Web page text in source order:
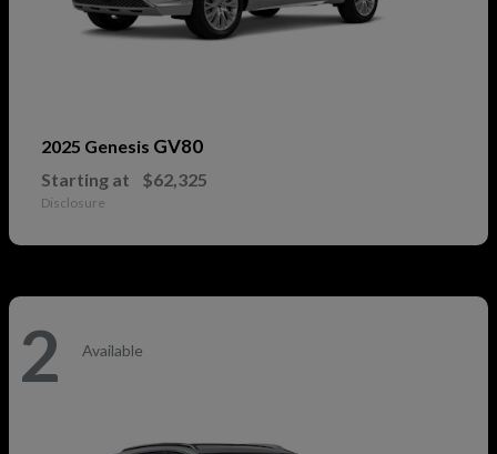
2025 Genesis GV80
Starting at $62,325
Disclosure
2 Available